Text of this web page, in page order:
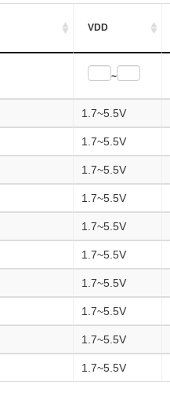
VDD
~
1.7~5.5V
1.7~5.5V
1.7~5.5V
1.7~5.5V
1.7~5.5V
1.7~5.5V
1.7~5.5V
1.7~5.5V
1.7~5.5V
1.7~5.5V